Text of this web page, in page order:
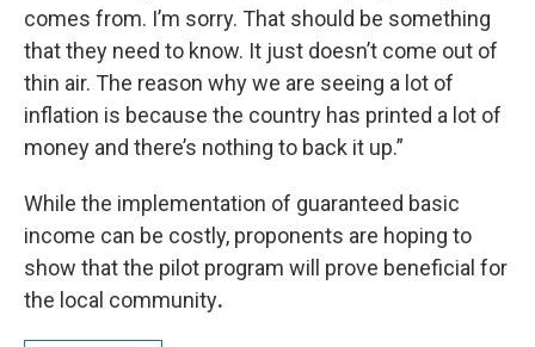
comes from. I’m sorry. That should be something
that they need to know. It just doesn’t come out of
thin air. The reason why we are seeing a lot of
inflation is because the country has printed a lot of
money and there’s nothing to back it up.”
While the implementation of guaranteed basic
income can be costly, proponents are hoping to
show that the pilot program will prove beneficial for
the local community.